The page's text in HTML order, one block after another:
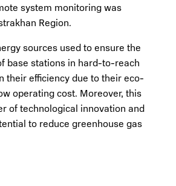
system monitoring was
Region.
sources used to ensure the
base stations in hard-to-reach
their efficiency due to their eco-
operating cost. Moreover, this
of technological innovation and
to reduce greenhouse gas